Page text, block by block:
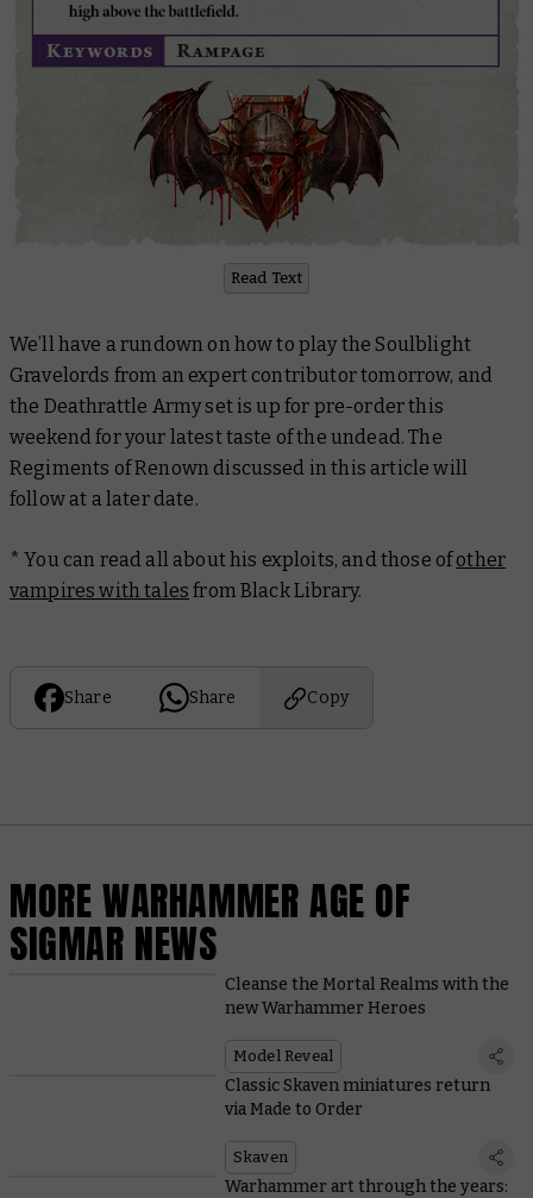
Read Text
We’ll have a rundown on how to play the Soulblight
Gravelords from an expert contributor tomorrow, and
the Deathrattle Army set is up for pre-order this
weekend for your latest taste of the undead. The
Regiments of Renown discussed in this article will
follow at a later date.
* You can read all about his exploits, and those ofother
vampires with tales from Black Library.
Share Share Copy
MORE WARHAMMER AGE OF
SIGMAR NEWS
Cleanse the Mortal Realms with the
new Warhammer Heroes
Model Reveal
Classic Skaven miniatures return
via Made to Order
Skaven
Warhammer art through the years: